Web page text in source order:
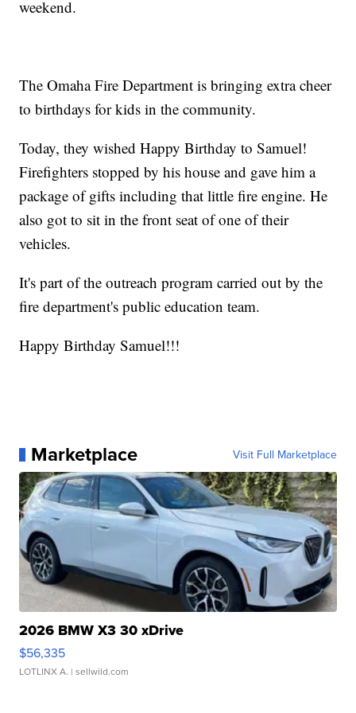
weekend.
The Omaha Fire Department is bringing extra cheer
to birthdays for kids in the community.
Today, they wished Happy Birthday to Samuel!
Firefighters stopped by his house and gave him a
package of gifts including that little fire engine. He
also got to sit in the front seat of one of their
vehicles.
It's part of the outreach program carried out by the
fire department's public education team.
Happy Birthday Samuel!!!
Marketplace Visit Full Marketplace
2026 BMW X3 30 xDrive
$56,335
LOTLINX A. | sellwild.com